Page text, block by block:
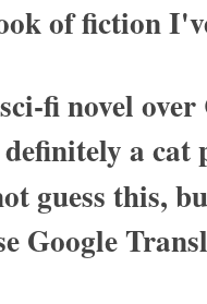
of fiction
fi novel
a cat
guess this,
Google